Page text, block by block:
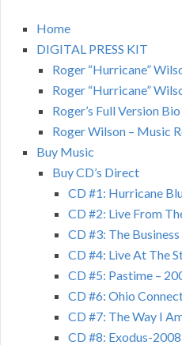
Home
DIGITAL PRESS KIT
Roger “Hurricane”
Roger “Hurricane”
Roger’s Full Version Bio
Roger Wilson – Music
Buy Music
Buy CD’s Direct
CD #1: Hurricane
CD #2: Live From
CD #3: The
CD #4: Live At The
CD #5: Pastime –
CD #6: Ohio
CD #7: The Way I
CD #8: Exodus-2008